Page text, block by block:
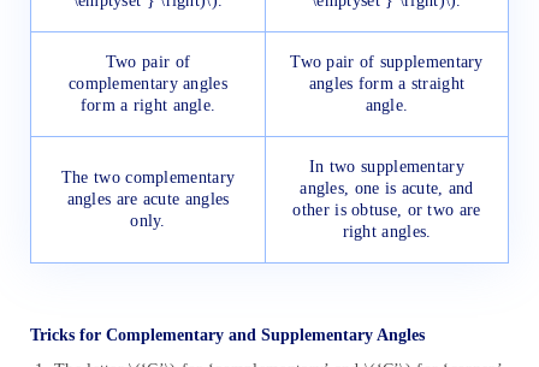
Two pair of
complementary angles
form a right angle.
Two pair of supplementary
angles form a straight
angle.
The two complementary
angles are acute angles
only.
In two supplementary
angles, one is acute, and
other is obtuse, or two are
right angles.
Tricks for Complementary and Supplementary Angles